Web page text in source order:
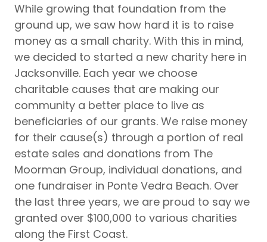
While growing that foundation from the
ground up, we saw how hard it is to raise
money as a small charity. With this in mind,
we decided to started a new charity here in
Jacksonville. Each year we choose
charitable causes that are making our
community a better place to live as
beneficiaries of our grants. We raise money
for their cause(s) through a portion of real
estate sales and donations from The
Moorman Group, individual donations, and
one fundraiser in Ponte Vedra Beach. Over
the last three years, we are proud to say we
granted over $100,000 to various charities
along the First Coast.